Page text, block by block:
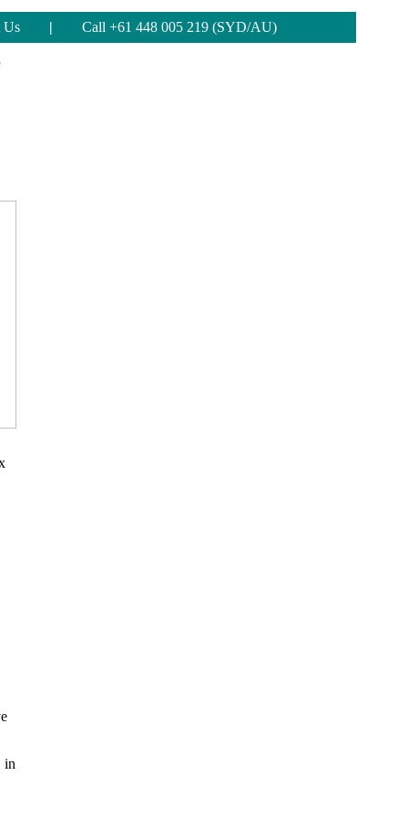
Us | Call +61 448 005 219 (SYD/AU)
in